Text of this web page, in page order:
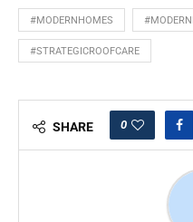
#MODERNHOMES
#STRATEGICROOFCARE
SHARE 0